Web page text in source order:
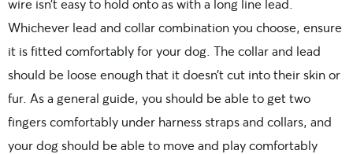
wire isn’t easy to hold onto as with a long line lead.
Whichever lead and collar combination you choose, ensure
it is fitted comfortably for your dog. The collar and lead
should be loose enough that it doesn’t cut into their skin or
fur. As a general guide, you should be able to get two
fingers comfortably under harness straps and collars, and
your dog should be able to move and play comfortably